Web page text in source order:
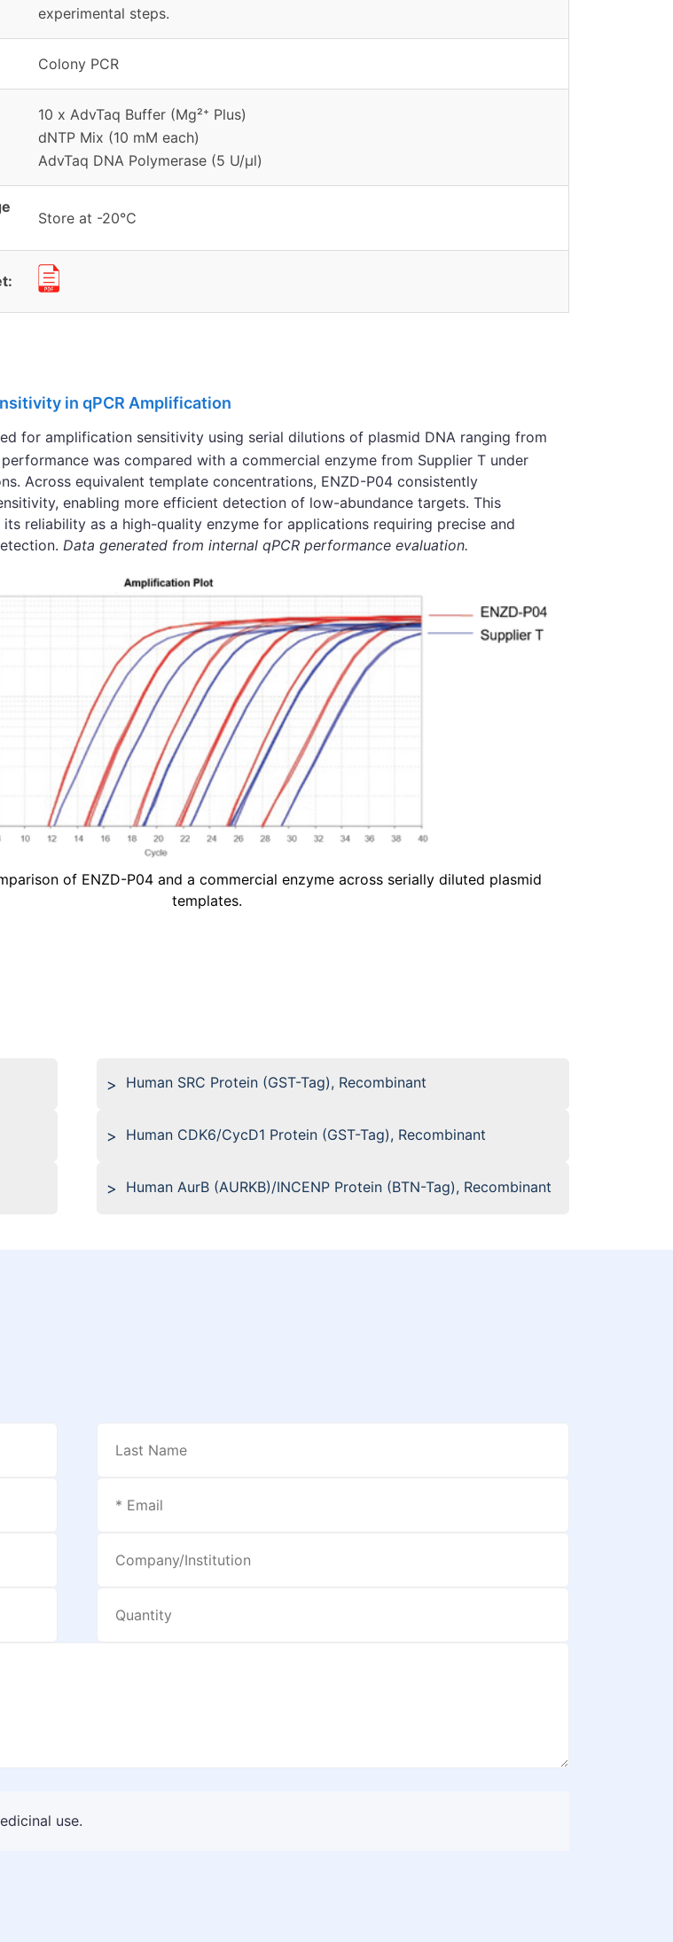
experimental steps.
Colony PCR
10 x AdvTaq Buffer (Mg²⁺ Plus)
dNTP Mix (10 mM each)
AdvTaq DNA Polymerase (5 U/µl)
Store at -20℃
in qPCR Amplification
for amplification sensitivity using serial dilutions of plasmid DNA ranging from
performance was compared with a commercial enzyme from Supplier T under
Across equivalent template concentrations, ENZD-P04 consistently
enabling more efficient detection of low-abundance targets. This
reliability as a high-quality enzyme for applications requiring precise and
Data generated from internal qPCR performance evaluation.
of ENZD-P04 and a commercial enzyme across serially diluted plasmid
templates.
Human SRC Protein (GST-Tag), Recombinant
Human CDK6/CycD1 Protein (GST-Tag), Recombinant
Human AurB (AURKB)/INCENP Protein (BTN-Tag), Recombinant
use.